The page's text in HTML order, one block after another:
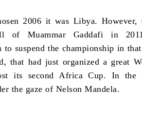
2006 it was Libya.
of Muammar Gaddafi in
to suspend the championship in
that had just organized a great
its second Africa Cup. In the
the gaze of Nelson Mandela.